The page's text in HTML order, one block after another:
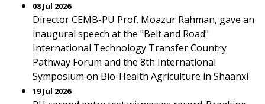
08 Jul 2026
Director CEMB-PU Prof. Moazur Rahman, gave an
inaugural speech at the "Belt and Road"
International Technology Transfer Country
Pathway Forum and the 8th International
Symposium on Bio-Health Agriculture in Shaanxi
19 Jul 2026